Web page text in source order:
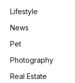
Lifestyle
News
Pet
Photography
Real Estate